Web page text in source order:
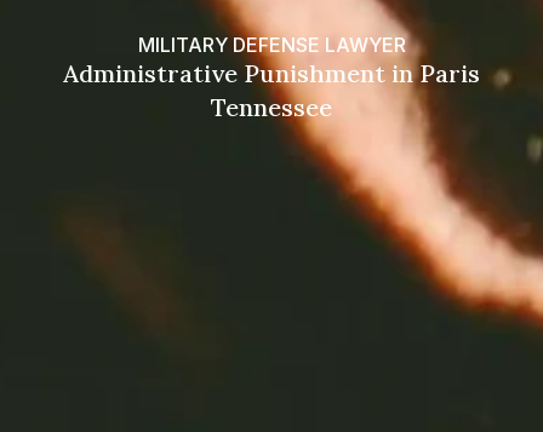
MILITARY DEFENSE LAWYER
Administrative Punishment in Paris
Tennessee